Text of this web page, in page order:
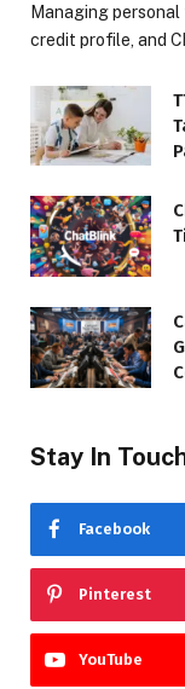
Managing
credit profile, and
Stay In
Facebook
Pinterest
YouTube